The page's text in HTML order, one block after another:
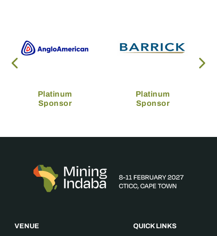
Platinum
Sponsor
Platinum
Sponsor
VENUE
QUICK LINKS